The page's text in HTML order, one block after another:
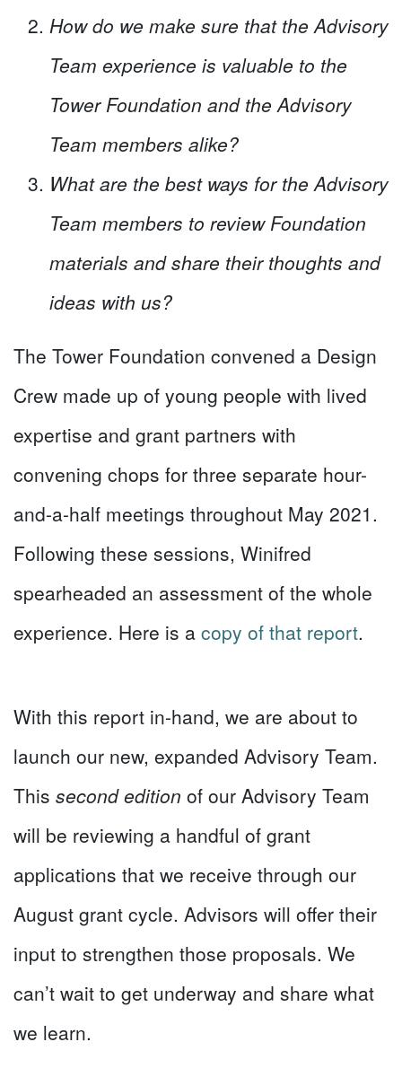
How do we make sure that the Advisory
Team experience is valuable to the
Tower Foundation and the Advisory
Team members alike?
What are the best ways for the Advisory
Team members to review Foundation
materials and share their thoughts and
ideas with us?
The Tower Foundation convened a Design
Crew made up of young people with lived
expertise and grant partners with
convening chops for three separate hour-
and-a-half meetings throughout May 2021.
Following these sessions, Winifred
spearheaded an assessment of the whole
experience. Here is a copy of that report.
With this report in-hand, we are about to
launch our new, expanded Advisory Team.
This second edition of our Advisory Team
will be reviewing a handful of grant
applications that we receive through our
August grant cycle. Advisors will offer their
input to strengthen those proposals. We
can’t wait to get underway and share what
we learn.